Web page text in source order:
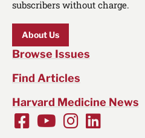
subscribers without charge.
About Us
Browse Issues
Find Articles
Harvard Medicine News
Facebook
Youtube
Instagram